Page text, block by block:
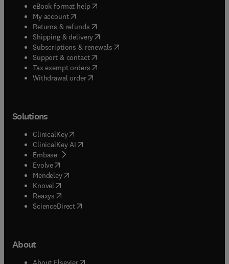
eBook format help( opens in new tab/window
My account( opens in new tab/window
Returns & refunds( opens in new tab/window
Shipping & delivery(opens in new tab/window
Subscriptions & renewals( opens in new tab/window
Support & contact( opens in new tab/window
Tax exempt orders( opens in new tab/window
Withdrawal order
Solutions
ClinicalKey(opens in new tab/window
ClinicalKey AI opens in new tab/window
Embase( opens in new tab/window
Evolve(opens in new tab/window
Mendeley( opens in new tab/window
Knovel (opens in new tab/window
Reaxys (opens in new tab/window
ScienceDirect(opens in new tab/window
About
( opens in new tab/window